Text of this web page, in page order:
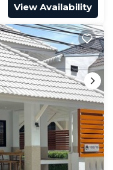
View Availability